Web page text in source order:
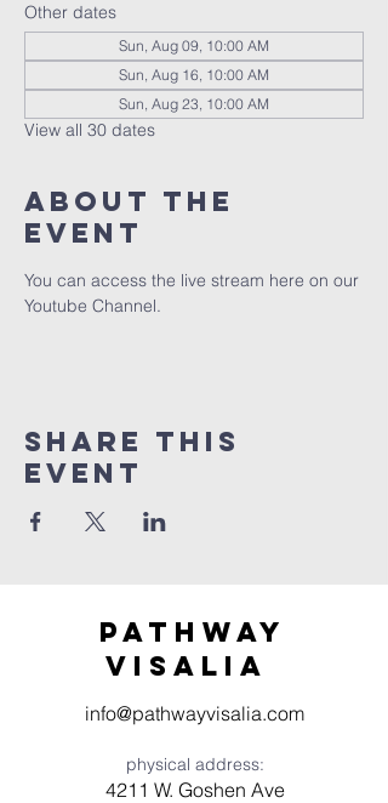
Other dates
Sun, Aug 09, 10:00 AM
Sun, Aug 16, 10:00 AM
Sun, Aug 23, 10:00 AM
View all 30 dates
About the
event
You can access the live stream here on our
Youtube Channel.
Share this
event
Pathway
visaliA
info@pathwayvisalia.com
physical address:
4211 W. Goshen Ave